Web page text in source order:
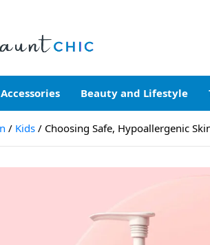
Inspire the World"
Accessories Beauty and Lifestyle
Kids Choosing Safe, Hypoallergenic